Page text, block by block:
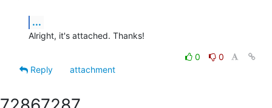
...
Alright, it's attached. Thanks!
0
0
Reply
attachment